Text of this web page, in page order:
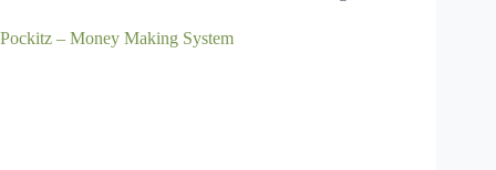
Pockitz – Money Making System